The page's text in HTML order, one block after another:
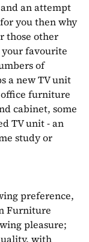
an attempt
you then why
those other
favourite
of
a new TV unit
office furniture
cabinet, some
TV unit - an
study or
preference,
Furniture
pleasure;
with